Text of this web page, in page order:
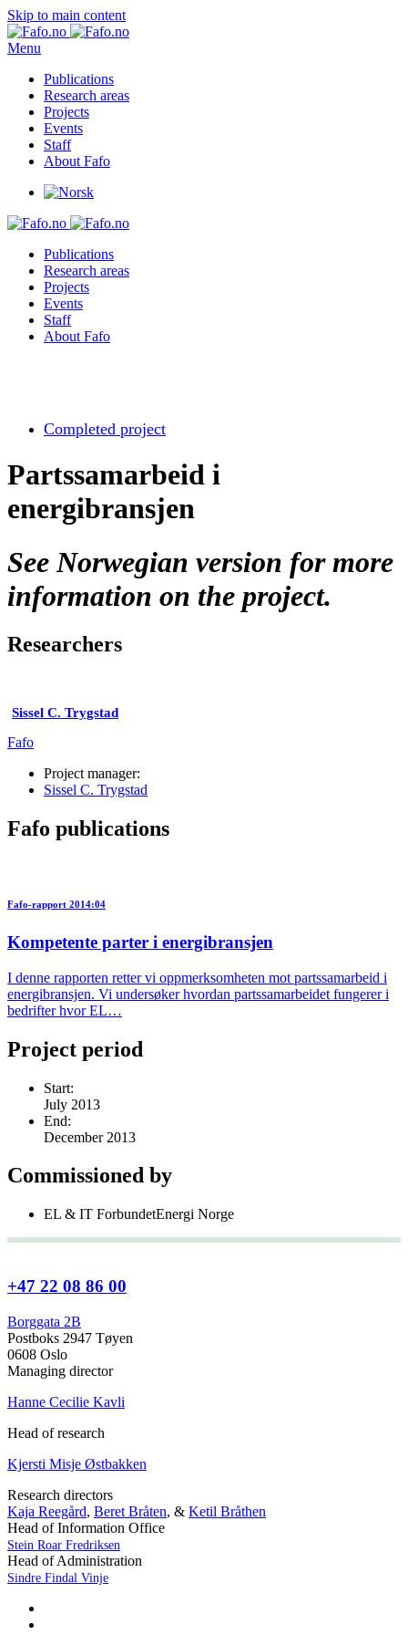
Skip to main content
Menu
Publications
Research areas
Projects
Events
Staff
About Fafo
Publications
Research areas
Projects
Events
Staff
About Fafo
Completed project
Partssamarbeid i
energibransjen
See Norwegian version for more
information on the project.
Researchers
Sissel C. Trygstad
Fafo
Project manager:
Sissel C. Trygstad
Fafo publications
Fafo-rapport 2014:04
Kompetente parter i energibransjen
I denne rapporten retter vi oppmerksomheten mot partssamarbeid i
energibransjen. Vi undersøker hvordan partssamarbeidet fungerer i
bedrifter hvor EL…
Project period
Start:
July 2013
End:
December 2013
Commissioned by
EL & IT ForbundetEnergi Norge
+47 22 08 86 00
Borggata 2B
Postboks 2947 Tøyen
0608 Oslo
Managing director
Hanne Cecilie Kavli
Head of research
Kjersti Misje Østbakken
Research directors
Kaja Reegård, Beret Bråten, & Ketil Bråthen
Head of Information Office
Stein Roar Fredriksen
Head of Administration
Sindre Findal Vinje